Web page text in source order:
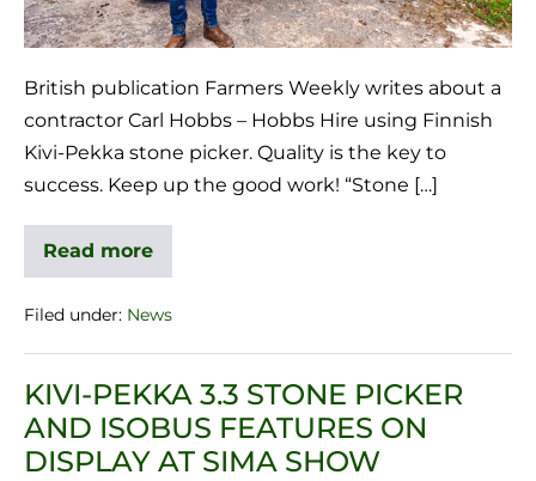
British publication Farmers Weekly writes about a
contractor Carl Hobbs – Hobbs Hire using Finnish
Kivi-Pekka stone picker. Quality is the key to
success. Keep up the good work! “Stone […]
Read more
Filed under: News
KIVI-PEKKA 3.3 STONE PICKER
AND ISOBUS FEATURES ON
DISPLAY AT SIMA SHOW